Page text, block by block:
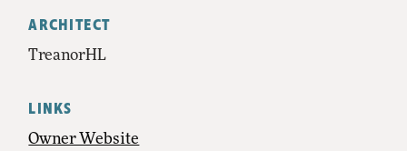
ARCHITECT
TreanorHL
LINKS
Owner Website